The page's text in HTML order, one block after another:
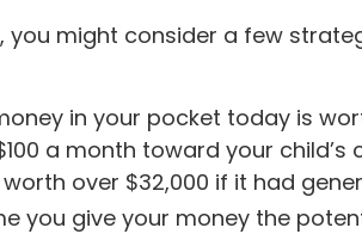
might consider a few
in your pocket today is
a month toward your child’s
over $32,000 if it had
you give your money the